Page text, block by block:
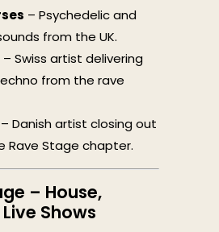
– Psychedelic and
from the UK.
– Swiss artist delivering
from the rave
– Danish artist closing out
Rave Stage chapter.
– House,
Shows